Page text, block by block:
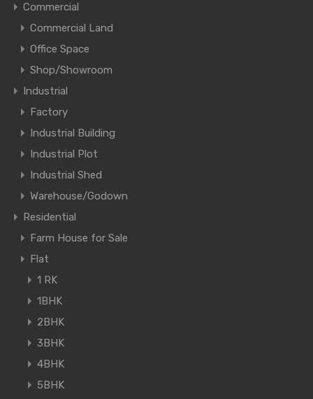
Commercial
Commercial Land
Office Space
Shop/Showroom
Industrial
Factory
Industrial Building
Industrial Plot
Industrial Shed
Warehouse/Godown
Residential
Farm House for Sale
Flat
1 RK
1BHK
2BHK
3BHK
4BHK
5BHK